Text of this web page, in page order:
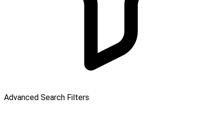
Advanced Search Filters